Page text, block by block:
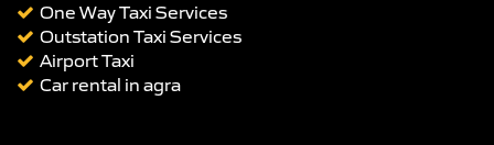
One Way Taxi Services
Outstation Taxi Services
Airport Taxi
Car rental in agra